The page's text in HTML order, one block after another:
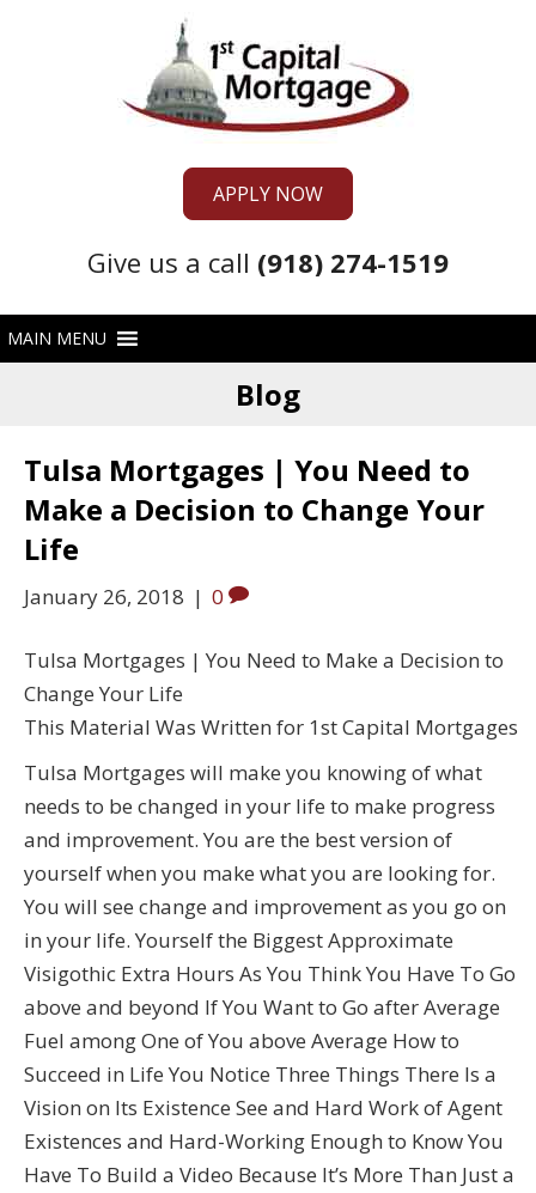
APPLY NOW
Give us a call (918) 274-1519
Blog
Tulsa Mortgages | You Need to
Make a Decision to Change Your
Life
January 26, 2018 | 0
Tulsa Mortgages | You Need to Make a Decision to
Change Your Life
This Material Was Written for 1st Capital Mortgages
Tulsa Mortgages will make you knowing of what
needs to be changed in your life to make progress
and improvement. You are the best version of
yourself when you make what you are looking for.
You will see change and improvement as you go on
in your life. Yourself the Biggest Approximate
Visigothic Extra Hours As You Think You Have To Go
above and beyond If You Want to Go after Average
Fuel among One of You above Average How to
Succeed in Life You Notice Three Things There Is a
Vision on Its Existence See and Hard Work of Agent
Existences and Hard-Working Enough to Know You
Have To Build a Video Because It’s More Than Just a